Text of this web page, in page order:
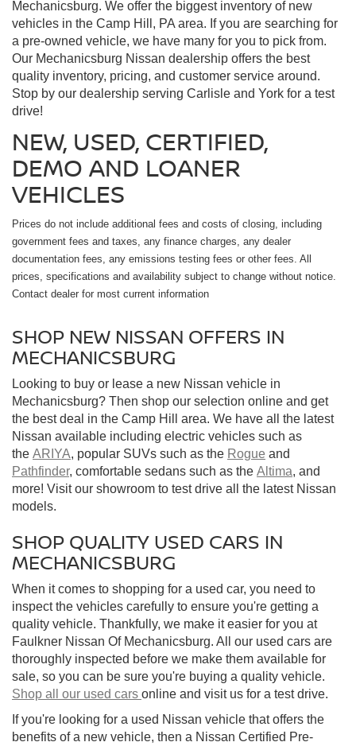
Mechanicsburg. We offer the biggest inventory of new
vehicles in the Camp Hill, PA area. If you are searching for
a pre-owned vehicle, we have many for you to pick from.
Our Mechanicsburg Nissan dealership offers the best
quality inventory, pricing, and customer service around.
Stop by our dealership serving Carlisle and York for a test
drive!
NEW, USED, CERTIFIED,
DEMO AND LOANER
VEHICLES
Prices do not include additional fees and costs of closing, including
government fees and taxes, any finance charges, any dealer
documentation fees, any emissions testing fees or other fees. All
prices, specifications and availability subject to change without notice.
Contact dealer for most current information
SHOP NEW NISSAN OFFERS IN
MECHANICSBURG
Looking to buy or lease a new Nissan vehicle in
Mechanicsburg? Then shop our selection online and get
the best deal in the Camp Hill area. We have all the latest
Nissan available including electric vehicles such as
the ARIYA, popular SUVs such as the Rogue and
Pathfinder, comfortable sedans such as the Altima, and
more! Visit our showroom to test drive all the latest Nissan
models.
SHOP QUALITY USED CARS IN
MECHANICSBURG
When it comes to shopping for a used car, you need to
inspect the vehicles carefully to ensure you're getting a
quality vehicle. Thankfully, we make it easier for you at
Faulkner Nissan Of Mechanicsburg. All our used cars are
thoroughly inspected before we make them available for
sale, so you can be sure you're buying a quality vehicle.
Shop all our used cars online and visit us for a test drive.
If you're looking for a used Nissan vehicle that offers the
benefits of a new vehicle, then a Nissan Certified Pre-